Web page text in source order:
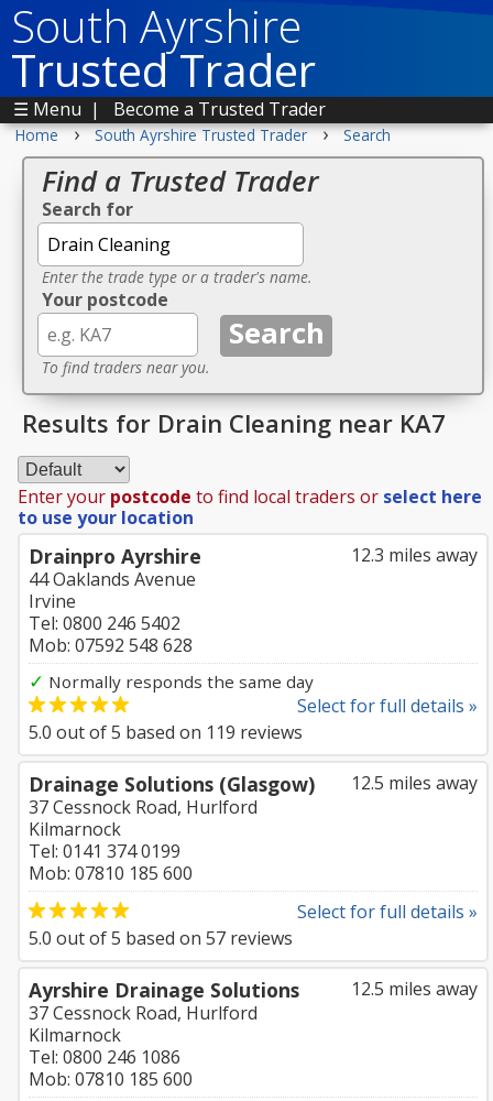
South Ayrshire
Trusted Trader
☰ Menu | Become a Trusted Trader
Home › South Ayrshire Trusted Trader › Search
Find a Trusted Trader
Search for
Enter the trade type or a trader's name.
Your postcode
To find traders near you.
Results for Drain Cleaning near KA7
Enter your postcode to find local traders or select here
to use your location
12.3 miles away
Drainpro Ayrshire
44 Oaklands Avenue
Irvine
Tel: 0800 246 5402
Mob: 07592 548 628
✓ Normally responds the same day
Select for full details »
5.0 out of5 based on 119 reviews
12.5 miles away
Drainage Solutions (Glasgow)
37 Cessnock Road, Hurlford
Kilmarnock
Tel: 0141 374 0199
Mob: 07810 185 600
Select for full details »
5.0 out of5 based on 57 reviews
12.5 miles away
Ayrshire Drainage Solutions
37 Cessnock Road, Hurlford
Kilmarnock
Tel: 0800 246 1086
Mob: 07810 185 600